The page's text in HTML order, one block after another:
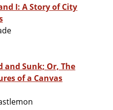
I: A Story of City
and Sunk; Or, The
of a Canvas